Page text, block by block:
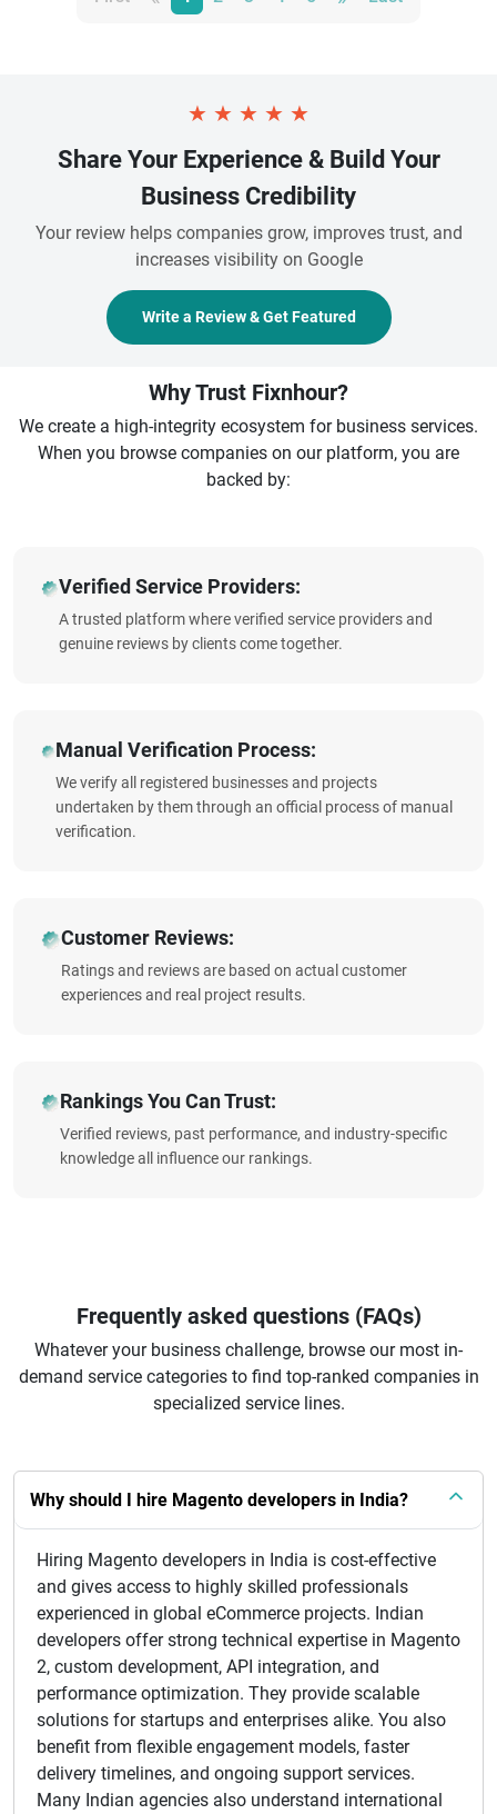
★ ★ ★ ★ ★
Share Your Experience & Build Your
Business Credibility
Your review helps companies grow, improves trust, and
increases visibility on Google
Write a Review & Get Featured
Why Trust Fixnhour?
We create a high-integrity ecosystem for business services.
When you browse companies on our platform, you are
backed by:
Verified Service Providers:
A trusted platform where verified service providers and
genuine reviews by clients come together.
Manual Verification Process:
We verify all registered businesses and projects
undertaken by them through an official process of manual
verification.
Customer Reviews:
Ratings and reviews are based on actual customer
experiences and real project results.
Rankings You Can Trust:
Verified reviews, past performance, and industry-specific
knowledge all influence our rankings.
Frequently asked questions (FAQs)
Whatever your business challenge, browse our most in-
demand service categories to find top-ranked companies in
specialized service lines.
Why should I hire Magento developers in India?
Hiring Magento developers in India is cost-effective
and gives access to highly skilled professionals
experienced in global eCommerce projects. Indian
developers offer strong technical expertise in Magento
2, custom development, API integration, and
performance optimization. They provide scalable
solutions for startups and enterprises alike. You also
benefit from flexible engagement models, faster
delivery timelines, and ongoing support services.
Many Indian agencies also understand international